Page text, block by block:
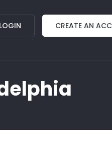
LOGIN CREATE AN